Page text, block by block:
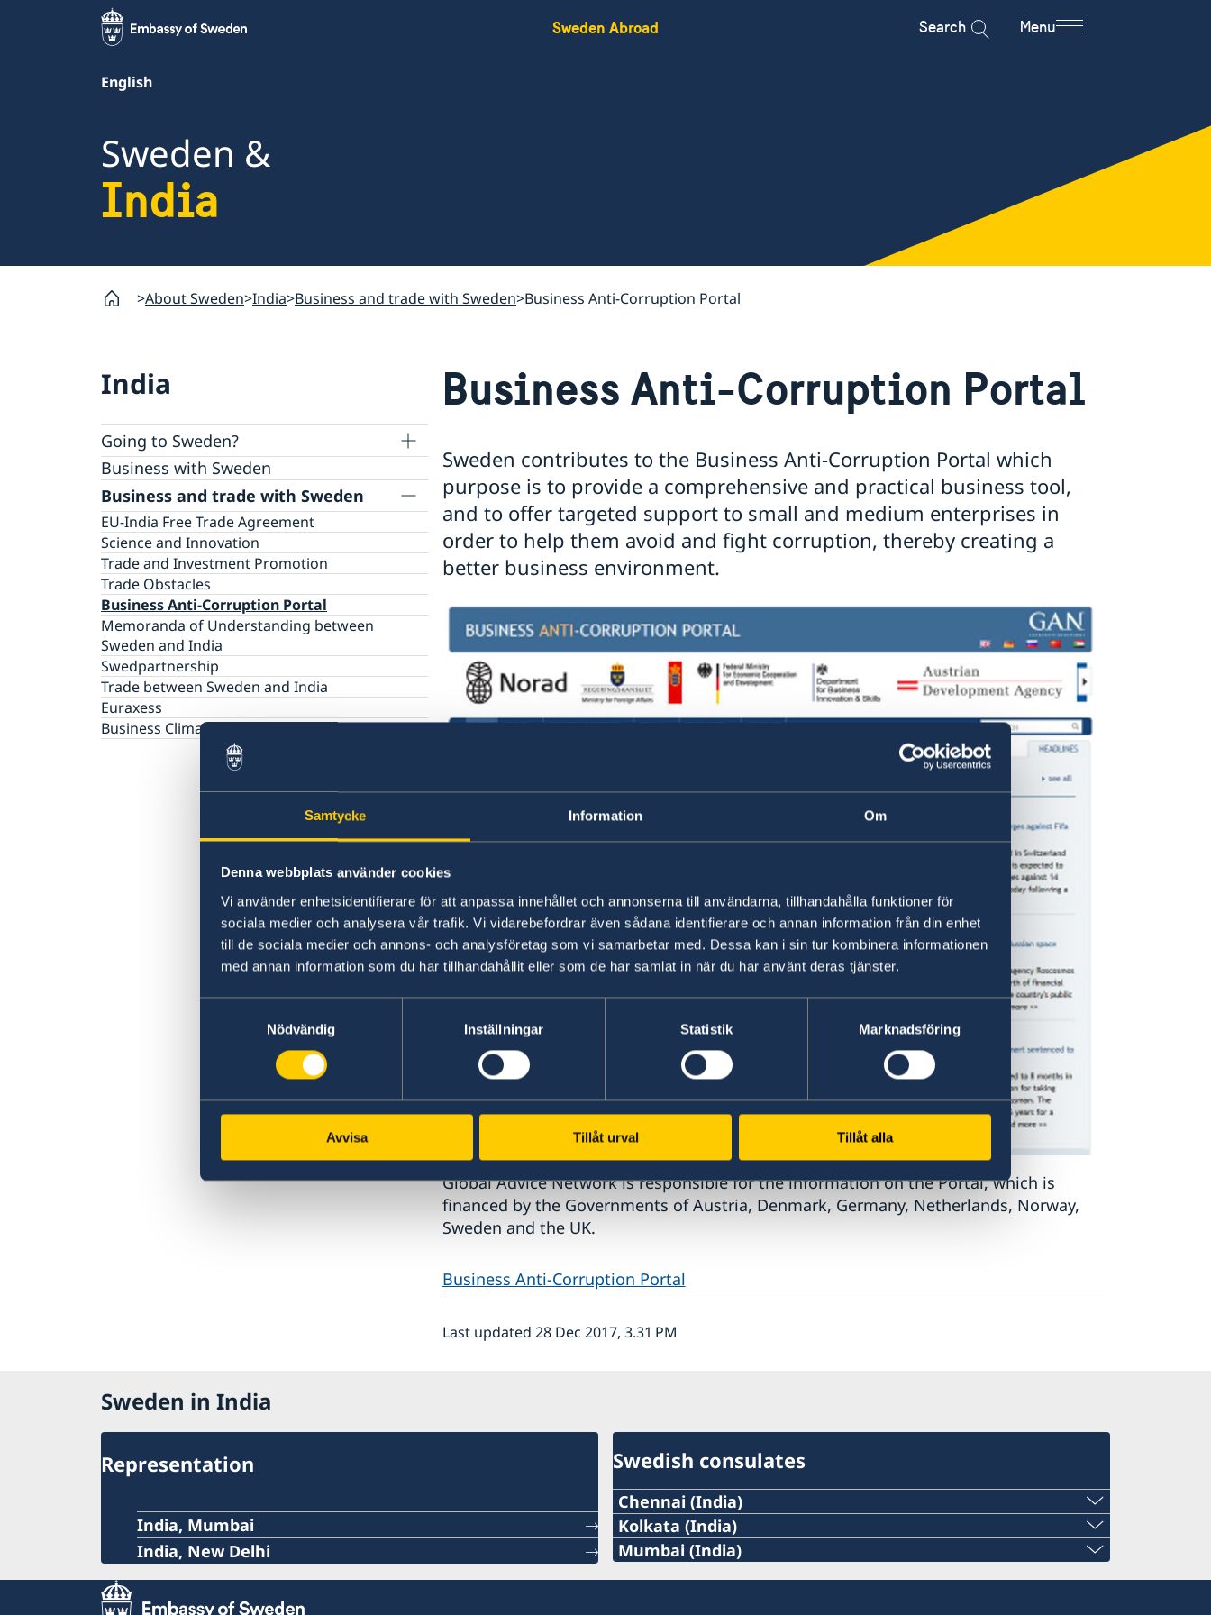
Samtycke Information Om
Denna webbplats använder cookies
Vi använder enhetsidentifierare för att anpassa innehållet och annonserna till användarna, tillhandahålla funktioner för
sociala medier och analysera vår trafik. Vi vidarebefordrar även sådana identifierare och annan information från din enhet
till de sociala medier och annons- och analysföretag som vi samarbetar med. Dessa kan i sin tur kombinera informationen
med annan information som du har tillhandahållit eller som de har samlat in när du har använt deras tjänster.
Nödvändig
Inställningar Statistik Marknadsföring
Avvisa Tillåt urval Tillåt alla
Sweden Abroad Search Menu
English
Sweden &
India
About Sweden India Business and trade with Sweden Business Anti-Corruption Portal
India
Going to Sweden?
Visiting Sweden
Warning: Avoid other people selling services
Basic and important facts
Biometric Data Information for Visa applicants
Apply for a Visa
Checklists and forms
Medical travel insurance
Fees
Family members of EU/ EEA Citizens
Visit for longer than 90 days
Important information for all visa applicants
Appeal
Moving to someone in Sweden
Working in Sweden
Studying in Sweden
Decision and residence permit card
Biometrics and passport checks
Processing of personal data
Interview appointment
Frequently Asked Questions
Business with Sweden
Business and trade with Sweden
EU-India Free Trade Agreement
Science and Innovation
Trade and Investment Promotion
Trade Obstacles
Business Anti-Corruption Portal
Memoranda of Understanding between
Sweden and India
Swedpartnership
Trade between Sweden and India
Euraxess
Business Climate Survey 2026
Business Anti-Corruption Portal
Sweden contributes to the Business Anti-Corruption Portal which
purpose is to provide a comprehensive and practical business tool,
and to offer targeted support to small and medium enterprises in
order to help them avoid and fight corruption, thereby creating a
better business environment.
Global Advice Network is responsible for the information on the Portal, which is
financed by the Governments of Austria, Denmark, Germany, Netherlands, Norway,
Sweden and the UK.
Business Anti-Corruption Portal
Last updated 28 Dec 2017, 3.31 PM
Sweden in India
Representation
India, Mumbai
India, New Delhi
Swedish consulates
Chennai (India)
Phone:
+91 44 2811 2232
Kolkata (India)
Phone :
Mumbai (India)